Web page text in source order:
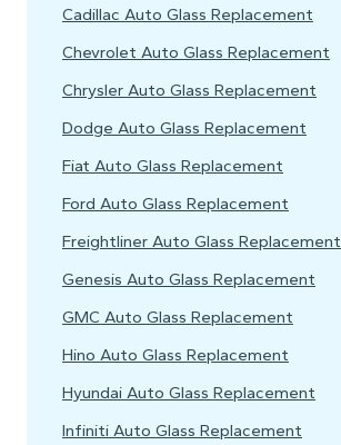
Cadillac Auto Glass Replacement
Chevrolet Auto Glass Replacement
Chrysler Auto Glass Replacement
Dodge Auto Glass Replacement
Fiat Auto Glass Replacement
Ford Auto Glass Replacement
Freightliner Auto Glass Replacement
Genesis Auto Glass Replacement
GMC Auto Glass Replacement
Hino Auto Glass Replacement
Hyundai Auto Glass Replacement
Infiniti Auto Glass Replacement